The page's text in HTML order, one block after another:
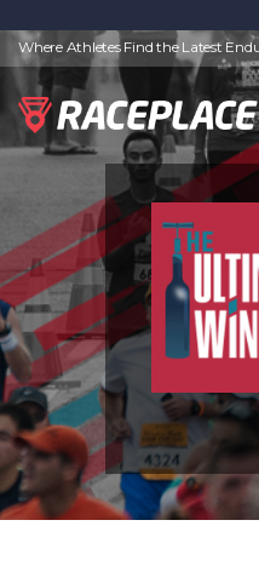
Where Athletes Find the Latest